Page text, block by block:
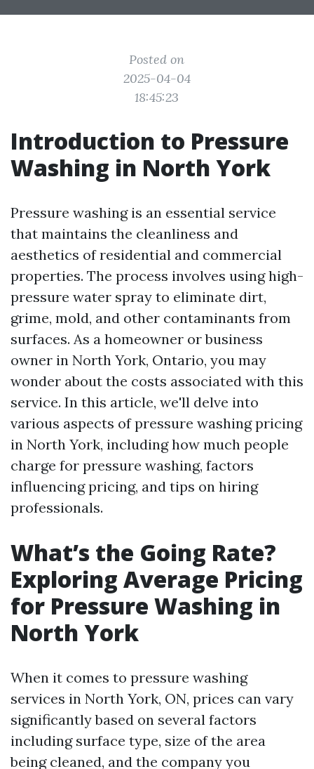
Posted on
2025-04-04
18:45:23
Introduction to Pressure
Washing in North York
Pressure washing is an essential service
that maintains the cleanliness and
aesthetics of residential and commercial
properties. The process involves using high-
pressure water spray to eliminate dirt,
grime, mold, and other contaminants from
surfaces. As a homeowner or business
owner in North York, Ontario, you may
wonder about the costs associated with this
service. In this article, we'll delve into
various aspects of pressure washing pricing
in North York, including how much people
charge for pressure washing, factors
influencing pricing, and tips on hiring
professionals.
What’s the Going Rate?
Exploring Average Pricing
for Pressure Washing in
North York
When it comes to pressure washing
services in North York, ON, prices can vary
significantly based on several factors
including surface type, size of the area
being cleaned, and the company you